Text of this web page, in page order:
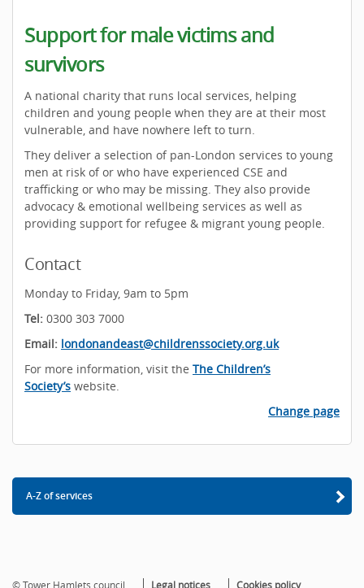
Support for male victims and
survivors
A national charity that runs local services, helping
children and young people when they are at their most
vulnerable, and have nowhere left to turn.
They deliver a selection of pan-London services to young
men at risk of or who have experienced CSE and
trafficking or who may be missing. They also provide
advocacy & emotional wellbeing services as well as
providing support for refugee & migrant young people.
Contact
Monday to Friday, 9am to 5pm
Tel: 0300 303 7000
Email: londonandeast@childrenssociety.org.uk
For more information, visit the The Children’s
Society’s website.
Change page
A-Z of services
© Tower Hamlets council Legal notices Cookies policy